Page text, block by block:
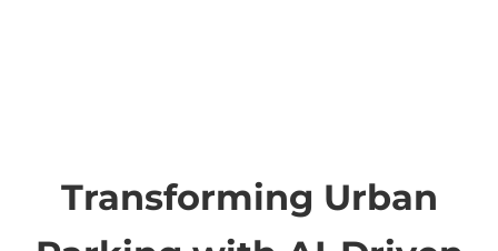
Transforming Urban